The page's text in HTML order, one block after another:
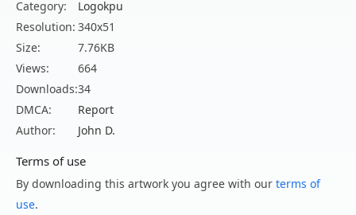
Category:
Logokpu
Resolution: 340x51
Size:
7.76KB
Views:
664
Downloads:34
DMCA:
Report
Author:
John D.
Terms of use
By downloading this artwork you agree with our terms of
use.